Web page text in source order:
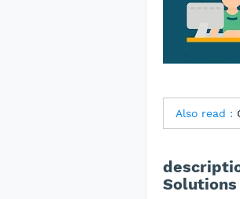
Also read :
Solutions